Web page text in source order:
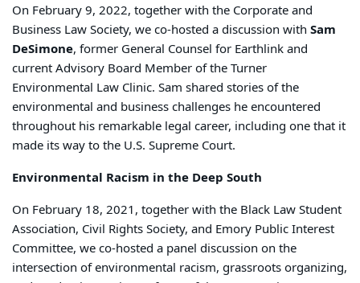
On February 9, 2022, together with the Corporate and
Business Law Society, we co-hosted a discussion with Sam
DeSimone, former General Counsel for Earthlink and
current Advisory Board Member of the Turner
Environmental Law Clinic. Sam shared stories of the
environmental and business challenges he encountered
throughout his remarkable legal career, including one that it
made its way to the U.S. Supreme Court.
Environmental Racism in the Deep South
On February 18, 2021, together with the Black Law Student
Association, Civil Rights Society, and Emory Public Interest
Committee, we co-hosted a panel discussion on the
intersection of environmental racism, grassroots organizing,